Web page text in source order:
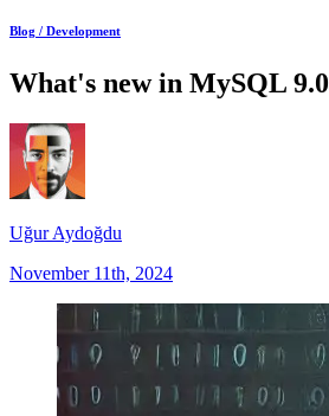
Blog / Development
What's new in MySQL 9.0
Uğur Aydoğdu
November 11th, 2024